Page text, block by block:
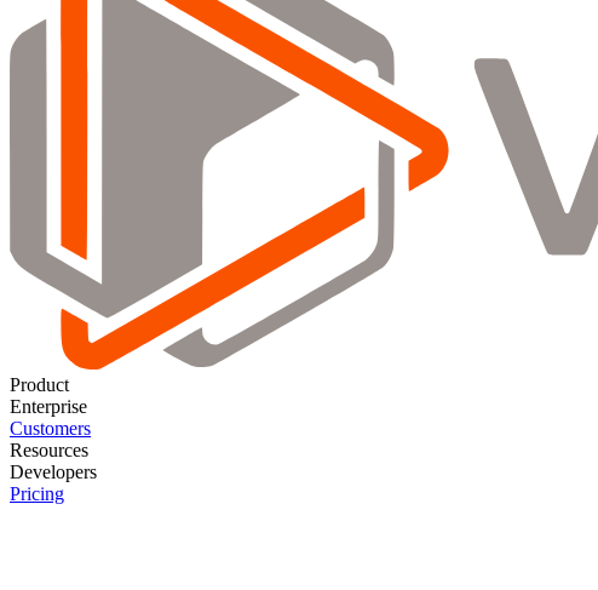
Product
Enterprise
Customers
Resources
Developers
Pricing